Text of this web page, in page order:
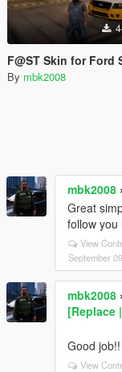
F@ST Skin for Ford
By mbk2008
mbk2008
Great
follow you
View
September
mbk2008
[Replace
Good
View